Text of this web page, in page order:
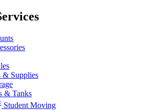
& Supplies
& Tanks
Student Moving